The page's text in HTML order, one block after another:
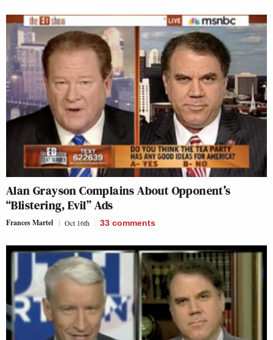
Alan Grayson Complains About Opponent’s
“Blistering, Evil” Ads
Frances Martel Oct 16th 33 comments